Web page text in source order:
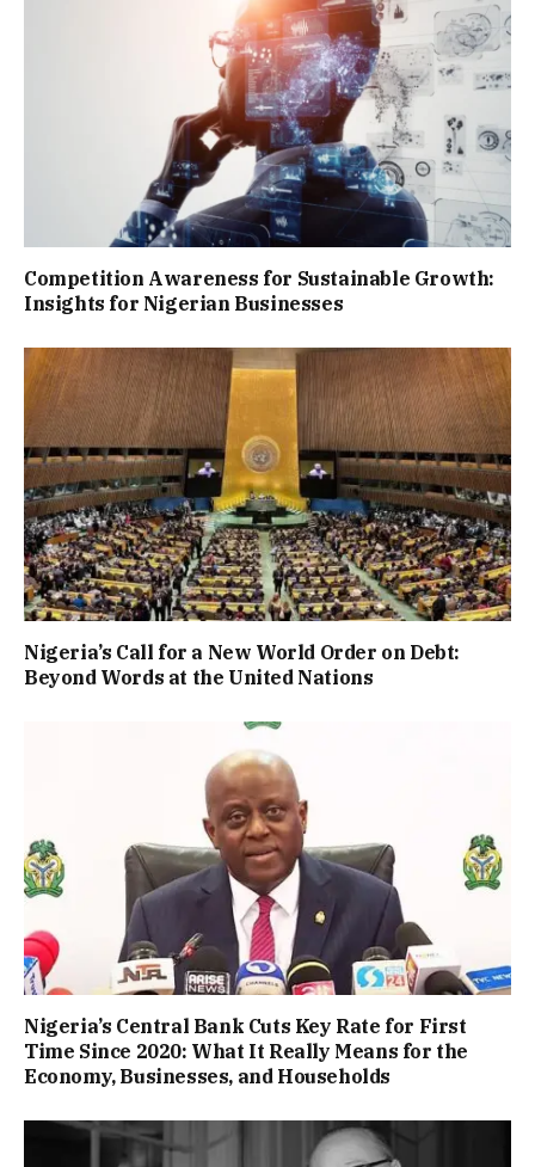
Competition Awareness for Sustainable Growth:
Insights for Nigerian Businesses
Nigeria’s Call for a New World Order on Debt:
Beyond Words at the United Nations
Nigeria’s Central Bank Cuts Key Rate for First
Time Since 2020: What It Really Means for the
Economy, Businesses, and Households